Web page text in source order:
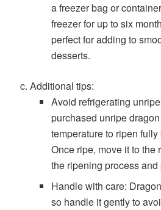
a freezer bag or
freezer for up to six
perfect for adding to
desserts.
Additional tips:
Avoid refrigerating unripe
purchased unripe
temperature to ripen
Once ripe, move it to the
the ripening process
Handle with care:
so handle it gently to